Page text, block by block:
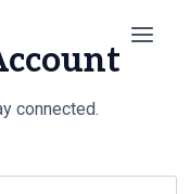
connected.